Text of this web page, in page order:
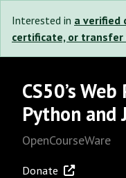
Interested in a verified
certificate, or
CS50’s
Python and
OpenCourseWare
Donate